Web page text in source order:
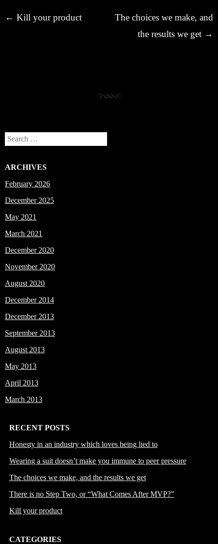
Post navigation
← Kill your product
The choices we make, and
the results we get →
Search
ARCHIVES
February 2026
December 2025
May 2021
March 2021
December 2020
November 2020
August 2020
December 2014
December 2013
September 2013
August 2013
May 2013
April 2013
March 2013
RECENT POSTS
Honesty in an industry which loves being lied to
Wearing a suit doesn’t make you immune to peer pressure
The choices we make, and the results we get
There is no Step Two, or “What Comes After MVP?”
Kill your product
CATEGORIES